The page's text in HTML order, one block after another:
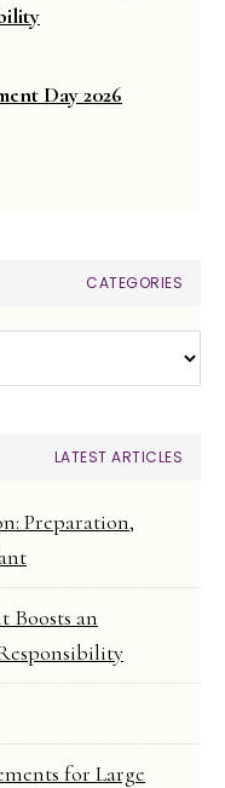
Day 2026
CATEGORIES
LATEST ARTICLES
Preparation,
Boosts an
for Large